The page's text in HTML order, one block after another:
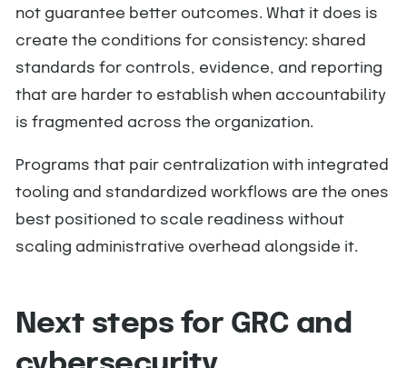
not guarantee better outcomes. What it does is
create the conditions for consistency: shared
standards for controls, evidence, and reporting
that are harder to establish when accountability
is fragmented across the organization.
Programs that pair centralization with integrated
tooling and standardized workflows are the ones
best positioned to scale readiness without
scaling administrative overhead alongside it.
Next steps for GRC and